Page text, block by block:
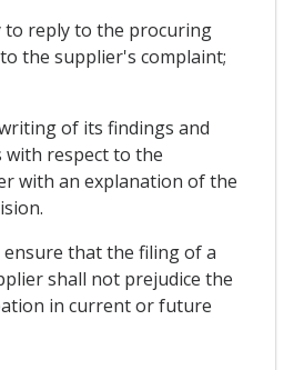
to reply to the procuring
the supplier's complaint;
of its findings and
with respect to the
with an explanation of the
ensure that the filing of a
shall not prejudice the
in current or future